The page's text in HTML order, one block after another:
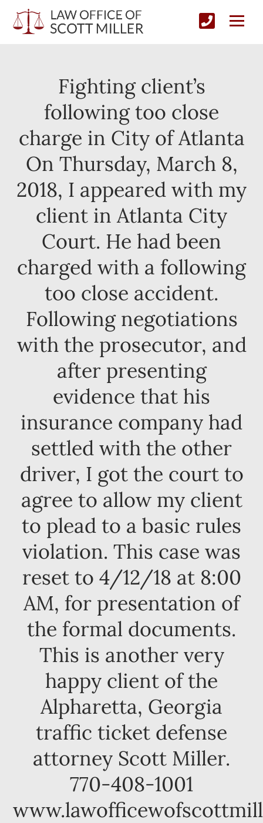
Fighting client’s
following too close
charge in City of Atlanta
On Thursday, March 8,
2018, I appeared with my
client in Atlanta City
Court. He had been
charged with a following
too close accident.
Following negotiations
with the prosecutor, and
after presenting
evidence that his
insurance company had
settled with the other
driver, I got the court to
agree to allow my client
to plead to a basic rules
violation. This case was
reset to 4/12/18 at 8:00
AM, for presentation of
the formal documents.
This is another very
happy client of the
Alpharetta, Georgia
traffic ticket defense
attorney Scott Miller.
770-408-1001